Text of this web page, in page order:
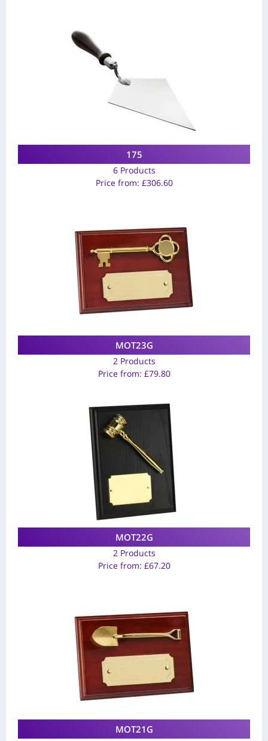
175
6 Products
Price from: £306.60
MOT23G
2 Products
Price from: £79.80
MOT22G
2 Products
Price from: £67.20
MOT21G